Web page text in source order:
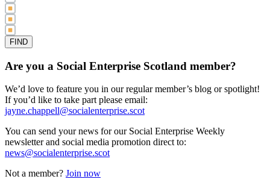
Are you a Social Enterprise Scotland member?
We’d love to feature you in our regular member’s blog or spotlight!
If you’d like to take part please email:
jayne.chappell@socialenterprise.scot
You can send your news for our Social Enterprise Weekly
newsletter and social media promotion direct to:
news@socialenterprise.scot
Not a member? Join now